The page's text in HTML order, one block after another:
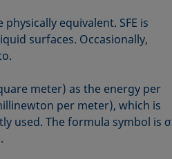
equivalent. SFE is
surfaces. Occasionally,
meter) as the energy per
per meter), which is
used. The formula symbol is σ